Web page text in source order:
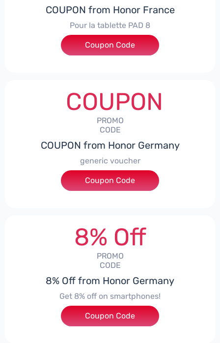
COUPON from Honor France
Pour la tablette PAD 8
***DCPS
Coupon Code
COUPON
PROMO
CODE
COUPON from Honor Germany
generic voucher
***SSP008
Coupon Code
8% Off
PROMO
CODE
8% Off from Honor Germany
Get 8% off on smartphones!
***CPS01
Coupon Code